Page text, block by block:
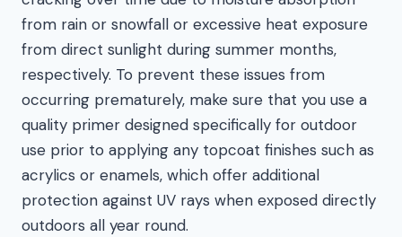
from rain or snowfall or excessive heat exposure
from direct sunlight during summer months,
respectively. To prevent these issues from
occurring prematurely, make sure that you use a
quality primer designed specifically for outdoor
use prior to applying any topcoat finishes such as
acrylics or enamels, which offer additional
protection against UV rays when exposed directly
outdoors all year round.